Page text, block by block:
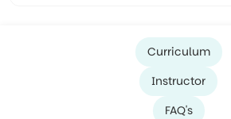
Curriculum
Instructor
FAQ's